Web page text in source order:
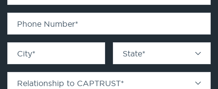
Phone Number*
City* State*
Relationship to CAPTRUST*